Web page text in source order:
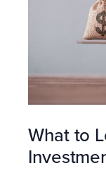
What to